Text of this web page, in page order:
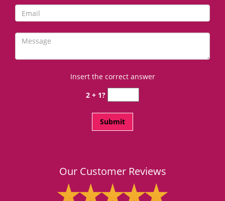
Insert the correct answer
2 + 1?
Our Customer Reviews